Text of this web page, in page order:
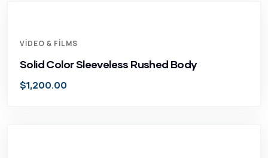
VIDEO & FILMS
Solid Color Sleeveless Rushed Body
$1,200.00